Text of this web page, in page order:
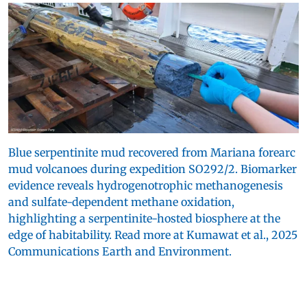
Blue serpentinite mud recovered from Mariana forearc
mud volcanoes during expedition SO292/2. Biomarker
evidence reveals hydrogenotrophic methanogenesis
and sulfate-dependent methane oxidation,
highlighting a serpentinite-hosted biosphere at the
edge of habitability. Read more at Kumawat et al., 2025
Communications Earth and Environment.